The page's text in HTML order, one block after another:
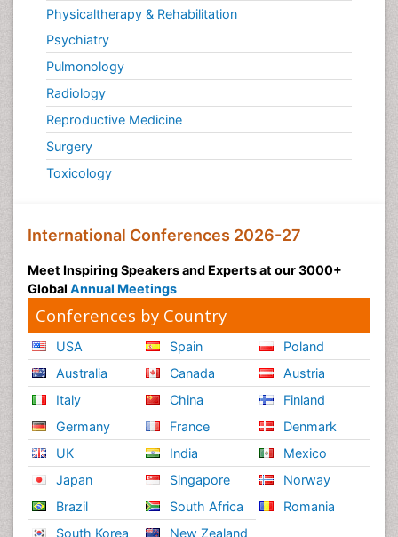
Pediatrics
Physicaltherapy & Rehabilitation
Psychiatry
Pulmonology
Radiology
Reproductive Medicine
Surgery
Meet Inspiring Speakers and Experts at our 3000+
GlobalAnnual Meetings
Conferences by Country
USA
Australia
Italy
Germany
UK
Japan
Brazil
Spain
Canada
China
France
India
Singapore
South Africa
Poland
Austria
Finland
Denmark
Mexico
Norway